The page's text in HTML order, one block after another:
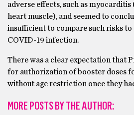
adverse effects, such as
heart muscle), and seemed to
insufficient to compare such risks
COVID-19 infection.
There was a clear expectation that
for authorization of booster doses
without age restriction once they
MORE POSTS BY THE AUTHOR: